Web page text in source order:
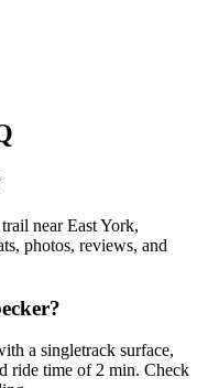
near East York,
photos, reviews, and
a singletrack surface,
ride time of 2 min. Check